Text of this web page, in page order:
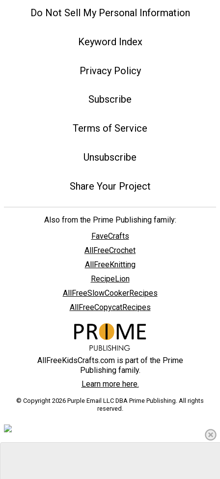
Do Not Sell My Personal Information
Keyword Index
Privacy Policy
Subscribe
Terms of Service
Unsubscribe
Share Your Project
Also from the Prime Publishing family:
FaveCrafts
AllFreeCrochet
AllFreeKnitting
RecipeLion
AllFreeSlowCookerRecipes
AllFreeCopycatRecipes
AllFreeKidsCrafts.com is part of the Prime
Publishing family.
Learn more here.
© Copyright 2026 Purple Email LLC DBA Prime Publishing. All rights
reserved.